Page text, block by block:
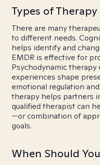
Types of Therapy
There are many
to different needs.
helps identify and
EMDR is effective for
Psychodynamic
experiences shape
emotional regulation
therapy helps partners
qualified therapist can
—or combination of
goals.
When Should